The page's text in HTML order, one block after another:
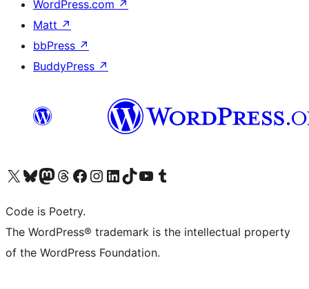
WordPress.com ↗
Matt ↗
bbPress ↗
BuddyPress ↗
Visit our X (formerly Twitter) account
Visit our Bluesky account
Visit our Mastodon account
Visit our Threads account
Visit our Facebook page
Visit our Instagram account
Visit our LinkedIn account
Visit our TikTok account
Visit our YouTube channel
Visit our Tumblr account
Code is Poetry.
The WordPress® trademark is the intellectual property
of the WordPress Foundation.